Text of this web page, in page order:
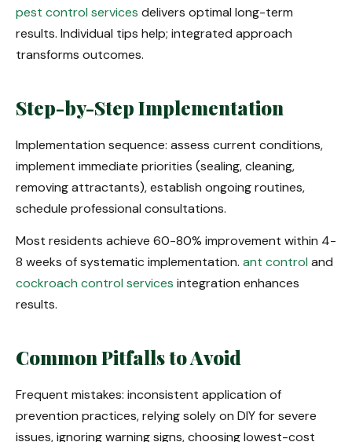
pest control services delivers optimal long-term
results. Individual tips help; integrated approach
transforms outcomes.
Step-by-Step Implementation
Implementation sequence: assess current conditions,
implement immediate priorities (sealing, cleaning,
removing attractants), establish ongoing routines,
schedule professional consultations.
Most residents achieve 60-80% improvement within 4-
8 weeks of systematic implementation. ant control and
cockroach control services integration enhances
results.
Common Pitfalls to Avoid
Frequent mistakes: inconsistent application of
prevention practices, relying solely on DIY for severe
issues, ignoring warning signs, choosing lowest-cost